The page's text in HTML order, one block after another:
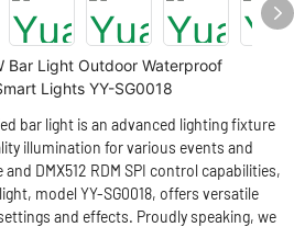
Bar Light Outdoor Waterproof
Lights YY-SG0018
bar light is an advanced lighting fixture
illumination for various events and
DMX512 RDM SPI control capabilities,
model YY-SG0018, offers versatile
and effects. Proudly speaking, we